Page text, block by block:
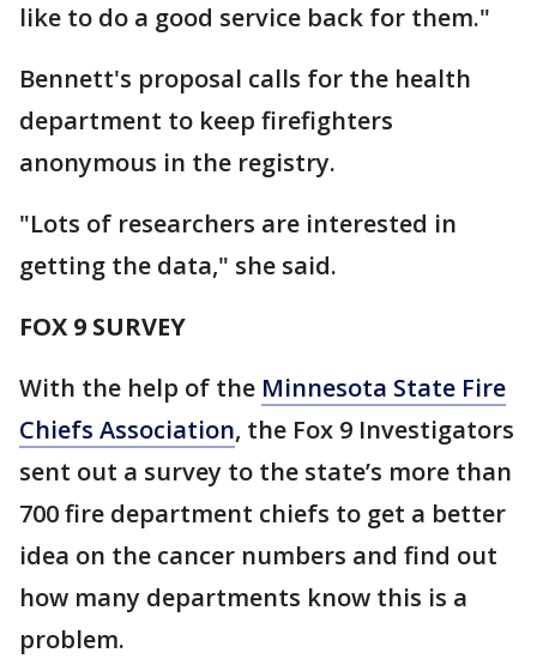
like to do a good service back for them."
Bennett's proposal calls for the health
department to keep firefighters
anonymous in the registry.
"Lots of researchers are interested in
getting the data," she said.
FOX 9 SURVEY
With the help of the Minnesota State Fire
Chiefs Association, the Fox 9 Investigators
sent out a survey to the state’s more than
700 fire department chiefs to get a better
idea on the cancer numbers and find out
how many departments know this is a
problem.